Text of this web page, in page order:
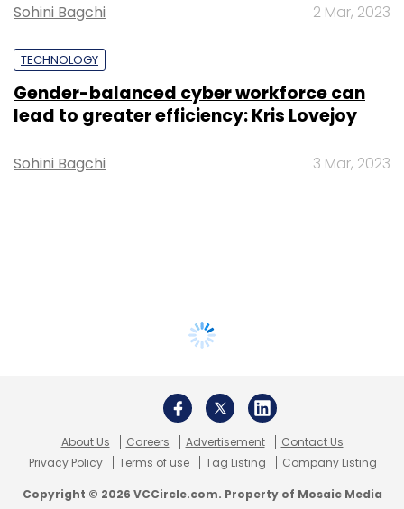
Sohini Bagchi 2 Mar, 2023
TECHNOLOGY
Gender-balanced cyber workforce can
lead to greater efficiency: Kris Lovejoy
Sohini Bagchi 3 Mar, 2023
About Us Careers Advertisement
Contact Us
Privacy Policy
Terms of use Tag Listing Company Listing
Copyright © 2026 VCCircle.com. Property of Mosaic Media